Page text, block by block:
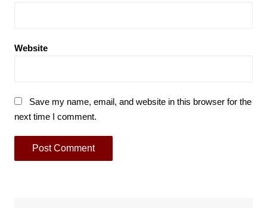
Website
Save my name, email, and website in this browser for the
next time I comment.